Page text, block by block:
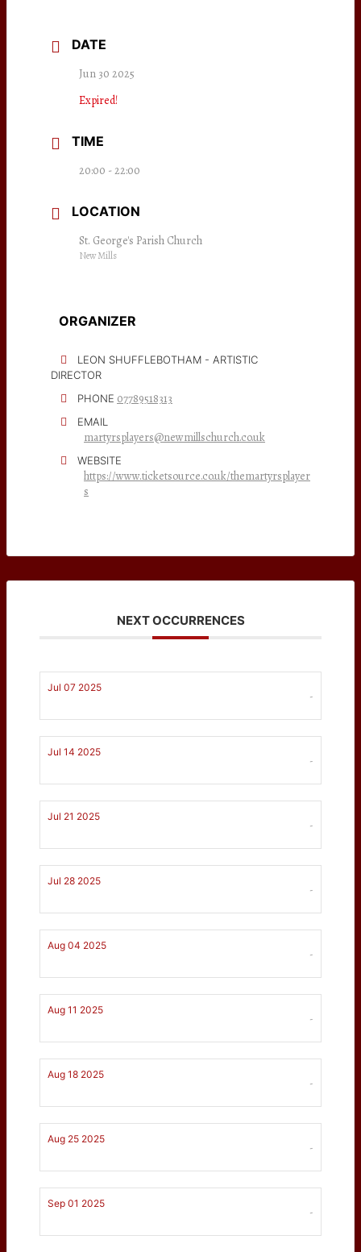
DATE
Jun 30 2025
Expired!
TIME
20:00 - 22:00
LOCATION
St. George's Parish Church
New Mills
ORGANIZER
LEON SHUFFLEBOTHAM - ARTISTIC
DIRECTOR
PHONE 07789518313
EMAIL
martyrsplayers@newmillschurch.co.uk
WEBSITE
https://www.ticketsource.co.uk/themartyrsplayer
s
NEXT OCCURRENCES
Jul 07 2025
-
Jul 14 2025
-
Jul 21 2025
-
Jul 28 2025
-
Aug 04 2025
-
Aug 11 2025
-
Aug 18 2025
-
Aug 25 2025
-
Sep 01 2025
-